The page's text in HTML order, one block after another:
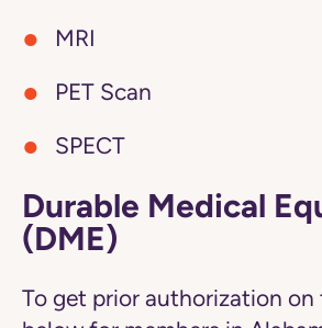
MRI
PET Scan
SPECT
Durable Medical
(DME)
To get prior authorization on